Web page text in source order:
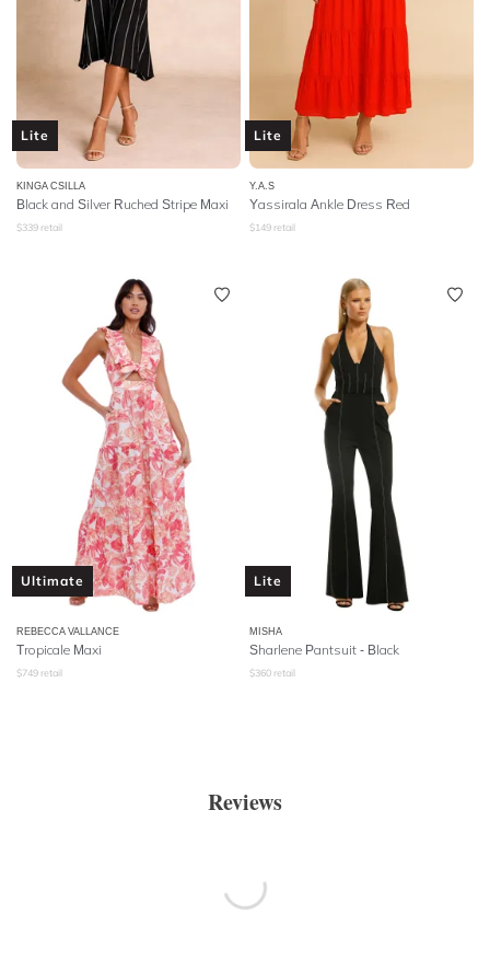
Lite
KINGA CSILLA
Black and Silver Ruched Stripe Maxi
$339 retail
Lite
Y.A.S
Yassirala Ankle Dress Red
$149 retail
Ultimate
REBECCA VALLANCE
Tropicale Maxi
$749 retail
Lite
MISHA
Sharlene Pantsuit - Black
$360 retail
Reviews